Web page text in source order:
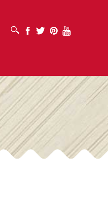
OPEN SEARCH BOX Facebook
Twitter PinterestYoutube